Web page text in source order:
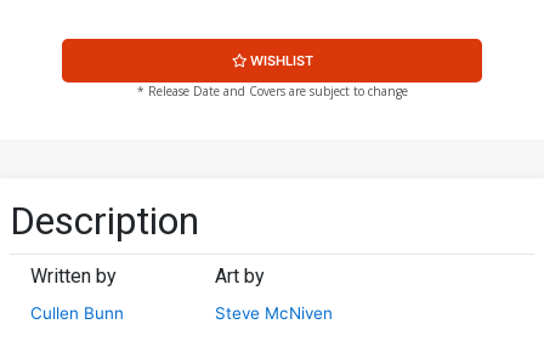
Cover G Variant Party Cover
$7.19 $6.47 10% OFF
Jeehyung Lee Video Game
Variant Cover
$17.40 $13.92 20% OFF
Cover K Incentive Party
$224.60 10% OFF
WISHLIST
* Release Date and Covers are subject to change
Description
Written by
Cullen Bunn
Art by
Steve McNiven